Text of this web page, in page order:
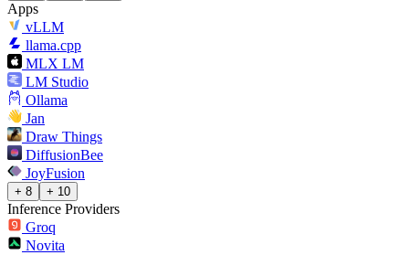
Apps
vLLM
llama.cpp
MLX LM
LM Studio
Ollama
Jan
Draw Things
DiffusionBee
JoyFusion
+ 8 + 10
Inference Providers
Groq
Novita